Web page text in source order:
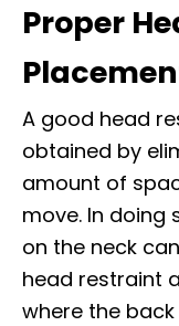
Proper
A good head
obtained by
amount of
move. In doing
on the neck
head restraint
where the